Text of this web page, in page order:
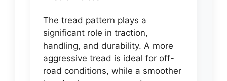
The tread pattern plays a
significant role in traction,
handling, and durability. A more
aggressive tread is ideal for off-
road conditions, while a smoother